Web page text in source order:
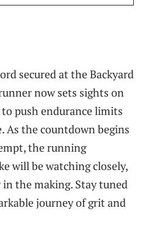
secured at the Backyard
now sets sights on
push endurance limits
As the countdown begins
the running
will be watching closely,
the making. Stay tuned
journey of grit and